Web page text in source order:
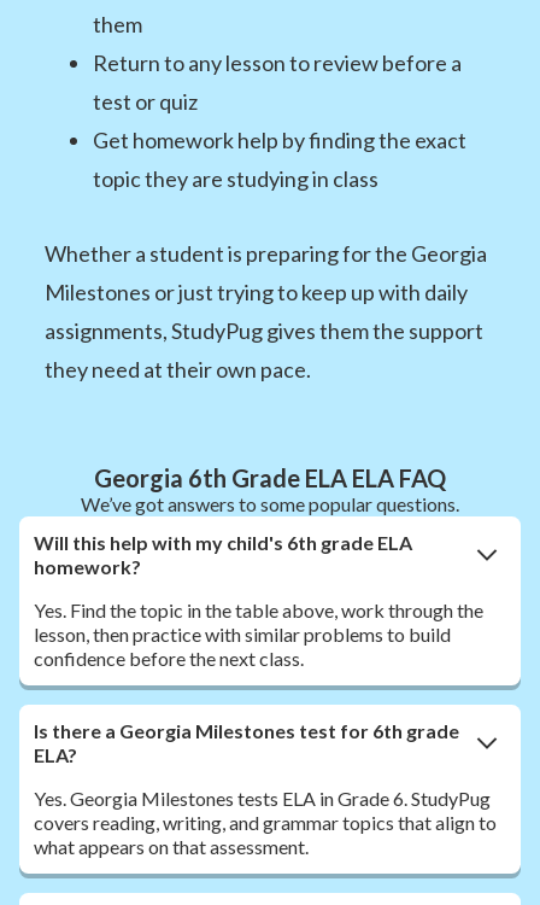
them
Return to any lesson to review before a
test or quiz
Get homework help by finding the exact
topic they are studying in class
Whether a student is preparing for the Georgia
Milestones or just trying to keep up with daily
assignments, StudyPug gives them the support
they need at their own pace.
Georgia 6th Grade ELA ELA FAQ
We’ve got answers to some popular questions.
Will this help with my child's 6th grade ELA
homework?
Yes. Find the topic in the table above, work through the
lesson, then practice with similar problems to build
confidence before the next class.
Is there a Georgia Milestones test for 6th grade
ELA?
Yes. Georgia Milestones tests ELA in Grade 6. StudyPug
covers reading, writing, and grammar topics that align to
what appears on that assessment.